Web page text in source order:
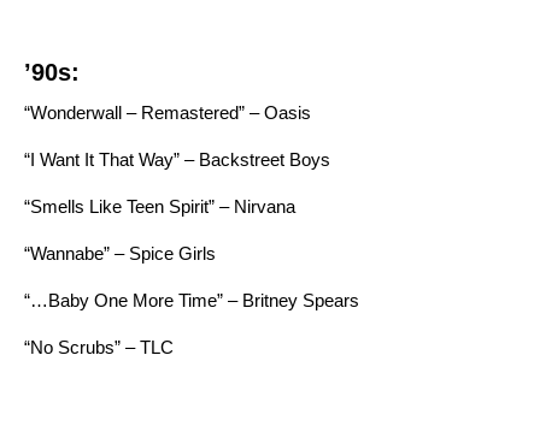
’90s:
“Wonderwall – Remastered” – Oasis
“I Want It That Way” – Backstreet Boys
“Smells Like Teen Spirit” – Nirvana
“Wannabe” – Spice Girls
“…Baby One More Time” – Britney Spears
“No Scrubs” – TLC